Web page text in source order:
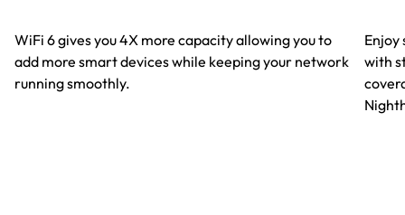
WiFi 6 gives you 4X more capacity allowing you to
add more smart devices while keeping your network
running smoothly.
Enjoy
with